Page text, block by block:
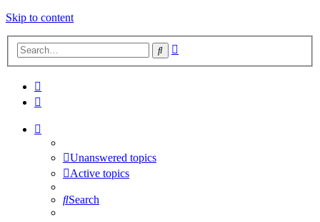
Skip to content
Search
Unanswered topics
Active topics
Search